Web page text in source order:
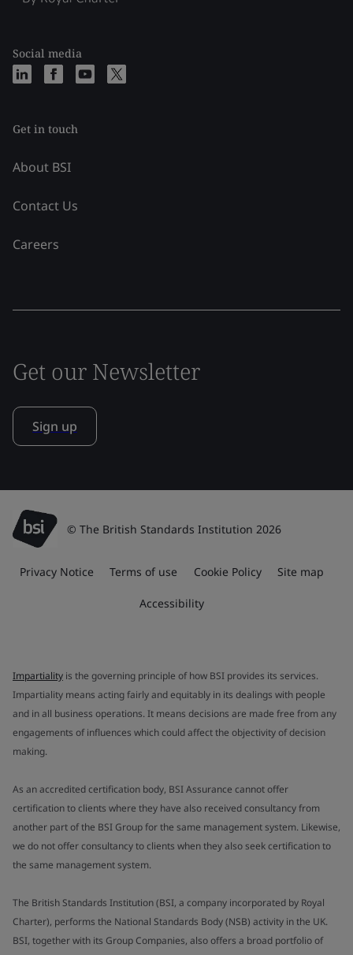
Social media
Get in touch
About BSI
Contact Us
Careers
Get our Newsletter
Sign up
© The British Standards Institution 2026
Privacy Notice Terms of use Cookie Policy Site map
Accessibility
Impartiality is the governing principle of how BSI provides its services.
Impartiality means acting fairly and equitably in its dealings with people
and in all business operations. It means decisions are made free from any
engagements of influences which could affect the objectivity of decision
making.
As an accredited certification body, BSI Assurance cannot offer
certification to clients where they have also received consultancy from
another part of the BSI Group for the same management system. Likewise,
we do not offer consultancy to clients when they also seek certification to
the same management system.
The British Standards Institution (BSI, a company incorporated by Royal
Charter), performs the National Standards Body (NSB) activity in the UK.
BSI, together with its Group Companies, also offers a broad portfolio of